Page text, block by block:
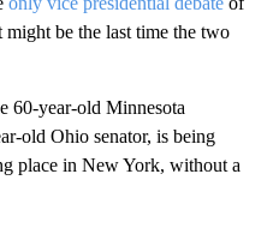
be the last time the two
60-year-old Minnesota
old Ohio senator, is being
place in New York, without a